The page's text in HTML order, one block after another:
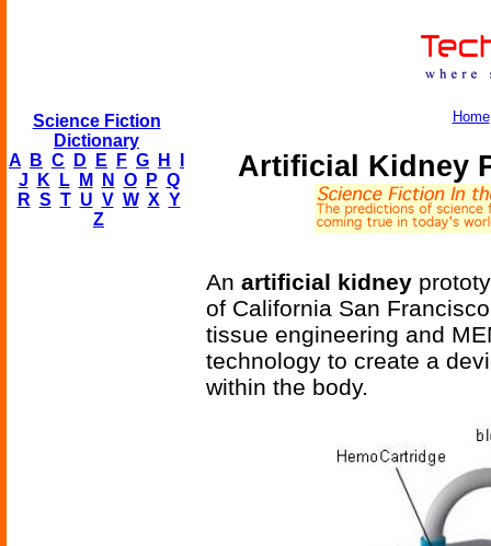
Science Fiction
Dictionary
A
B C D E F G H
J
K L M N O P Q
R S T U V W X Y
Z
Home
Artificial Kidney
An artificial kidney
of California San
tissue engineering and
technology to create a
within the body.